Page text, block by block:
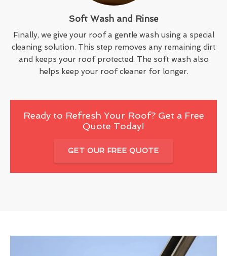
Soft Wash and Rinse
Finally, we give your roof a gentle wash using a special
cleaning solution. This step removes any remaining dirt
and keeps your roof protected. The soft wash also
helps keep your roof cleaner for longer.
Ready to Refresh Your Roof? Get a Free
Quote Today!
GET OUR FREE QUOTE